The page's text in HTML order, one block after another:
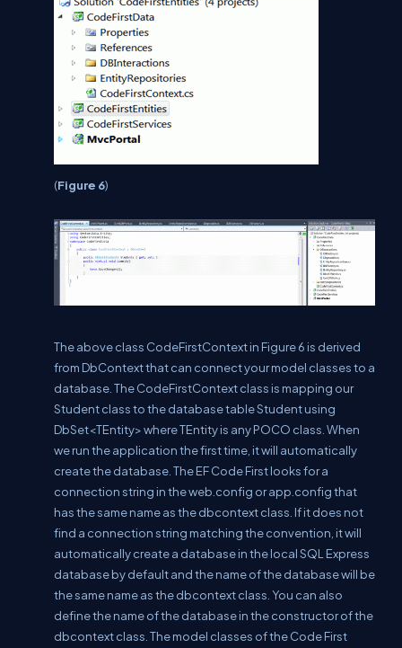
(Figure 6)
The above class CodeFirstContext in Figure 6 is derived
from DbContext that can connect your model classes to a
database. The CodeFirstContext class is mapping our
Student class to the database table Student using
DbSet<TEntity> where TEntity is any POCO class. When
we run the application the first time, it will automatically
create the database. The EF Code First looks for a
connection string in the web.config or app.config that
has the same name as the dbcontext class. If it does not
find a connection string matching the convention, it will
automatically create a database in the local SQL Express
database by default and the name of the database will be
the same name as the dbcontext class. You can also
define the name of the database in the constructor of the
dbcontext class. The model classes of the Code First